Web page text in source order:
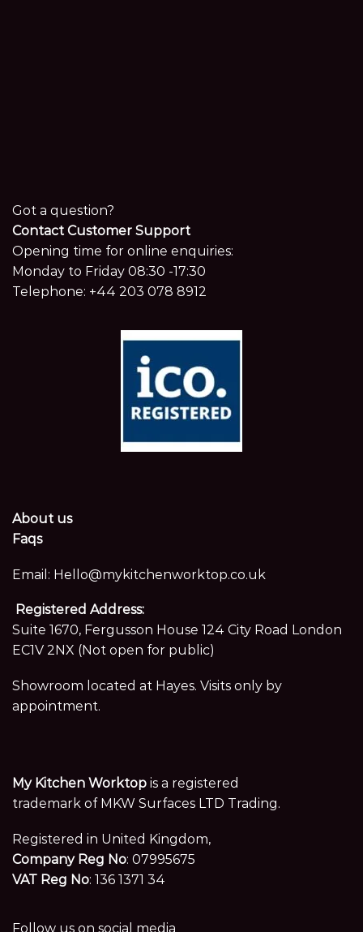
Got a question?
Contact Customer Support
Opening time for online enquiries:
Monday to Friday 08:30 -17:30
Telephone: +44 203 078 8912
About us
Faqs
Email: Hello@mykitchenworktop.co.uk
Registered Address:
Suite 1670, Fergusson House 124 City Road London
EC1V 2NX (Not open for public)
Showroom located at Hayes. Visits only by
appointment.
My Kitchen Worktop is a registered
trademark of MKW Surfaces LTD Trading.
Registered in United Kingdom,
Company Reg No: 07995675
VAT Reg No: 136 1371 34
Follow us on social media